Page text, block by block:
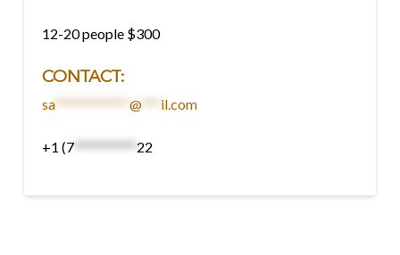
12-20 people $300
CONTACT:
sa************ @*** il.com
+1 (7********** 22